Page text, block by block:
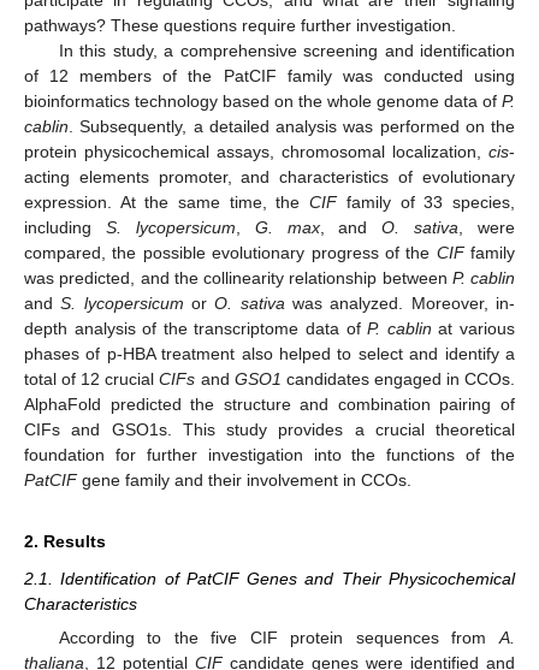
pathways? These questions require further investigation.
In this study, a comprehensive screening and identification
of 12 members of the PatCIF family was conducted using
bioinformatics technology based on the whole genome data of P.
cablin . Subsequently, a detailed analysis was performed on the
protein physicochemical assays, chromosomal localization, cis-
acting elements promoter, and characteristics of evolutionary
expression. At the same time, theCIFfamily of 33 species,
including S. lycopersicum G. max, andO. sativa , were
compared, the possible evolutionary progress of the CIFfamily
was predicted, and the collinearity relationship between P. cablin
andS. lycopersicum orO. sativa was analyzed. Moreover, in-
depth analysis of the transcriptome data ofP. cablin at various
phases of p-HBA treatment also helped to select and identify a
total of 12 crucialCIFs and GSO1 candidates engaged in CCOs.
AlphaFold predicted the structure and combination pairing of
CIFs and GSO1s. This study provides a crucial theoretical
foundation for further investigation into the functions of the
PatCIFgene family and their involvement in CCOs.
2. Results
2.1. Identification of PatCIF Genes and Their Physicochemical
Characteristics
According to the five CIF protein sequences from A.
thaliana , 12 potential CIFcandidate genes were identified and